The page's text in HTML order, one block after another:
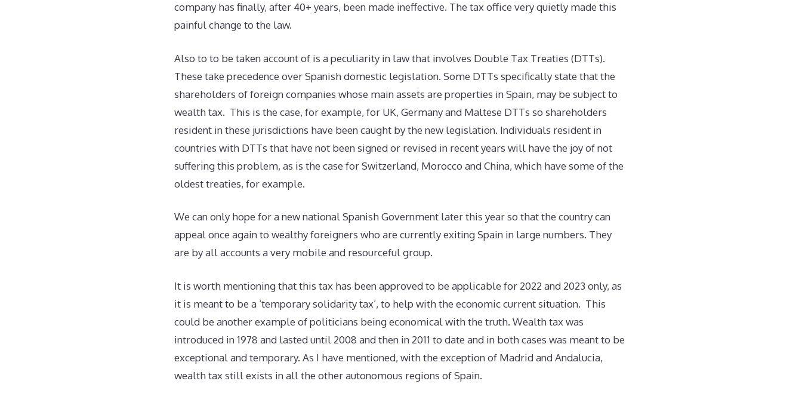
company has finally, after 40+ years, been made ineffective. The tax office very quietly made this
painful change to the law.
Also to to be taken account of is a peculiarity in law that involves Double Tax Treaties (DTTs).
These take precedence over Spanish domestic legislation. Some DTTs specifically state that the
shareholders of foreign companies whose main assets are properties in Spain, may be subject to
wealth tax. This is the case, for example, for UK, Germany and Maltese DTTs so shareholders
resident in these jurisdictions have been caught by the new legislation. Individuals resident in
countries with DTTs that have not been signed or revised in recent years will have the joy of not
suffering this problem, as is the case for Switzerland, Morocco and China, which have some of the
oldest treaties, for example.
We can only hope for a new national Spanish Government later this year so that the country can
appeal once again to wealthy foreigners who are currently exiting Spain in large numbers. They
are by all accounts a very mobile and resourceful group.
It is worth mentioning that this tax has been approved to be applicable for 2022 and 2023 only, as
it is meant to be a ‘temporary solidarity tax’, to help with the economic current situation. This
could be another example of politicians being economical with the truth. Wealth tax was
introduced in 1978 and lasted until 2008 and then in 2011 to date and in both cases was meant to be
exceptional and temporary. As I have mentioned, with the exception of Madrid and Andalucia,
wealth tax still exists in all the other autonomous regions of Spain.